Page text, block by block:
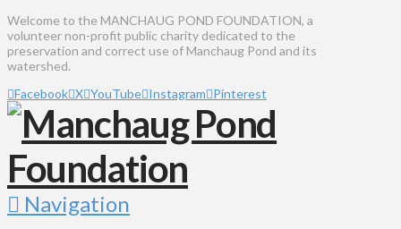
Welcome to the MANCHAUG POND FOUNDATION, a
volunteer non-profit public charity dedicated to the
preservation and correct use of Manchaug Pond and its
watershed.
Facebook X YouTube Instagram Pinterest
Navigation